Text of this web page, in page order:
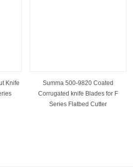
Knife
Summa 500-9820 Coated
Corrugated knife Blades for F
Series Flatbed Cutter